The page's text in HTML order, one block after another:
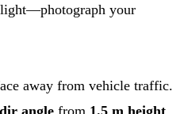
your
away from vehicle traffic.
angle from 1.5 m height